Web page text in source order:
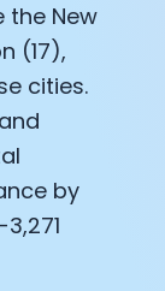
the New
(17),
cities.
by